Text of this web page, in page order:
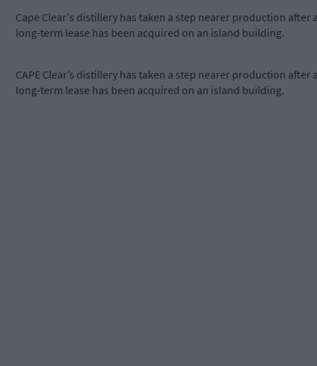
Cape Clear's distillery has taken a step nearer production after
long-term lease has been acquired on an island building.
CAPE Clear’s distillery has taken a step nearer production after
long-term lease has been acquired on an island building.